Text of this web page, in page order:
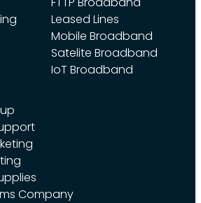
Leased Lines
Mobile Broadband
Satelite Broadband
IoT Broadband
Company